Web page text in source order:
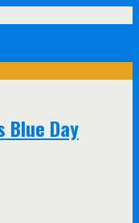
Blue Day